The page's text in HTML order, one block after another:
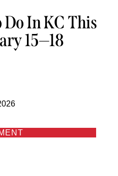
In KC This
15—18